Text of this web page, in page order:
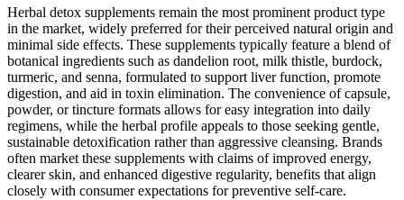
Herbal detox supplements remain the most prominent product type
in the market, widely preferred for their perceived natural origin and
minimal side effects. These supplements typically feature a blend of
botanical ingredients such as dandelion root, milk thistle, burdock,
turmeric, and senna, formulated to support liver function, promote
digestion, and aid in toxin elimination. The convenience of capsule,
powder, or tincture formats allows for easy integration into daily
regimens, while the herbal profile appeals to those seeking gentle,
sustainable detoxification rather than aggressive cleansing. Brands
often market these supplements with claims of improved energy,
clearer skin, and enhanced digestive regularity, benefits that align
closely with consumer expectations for preventive self-care.